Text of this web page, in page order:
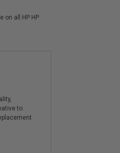
on all HP HP
to